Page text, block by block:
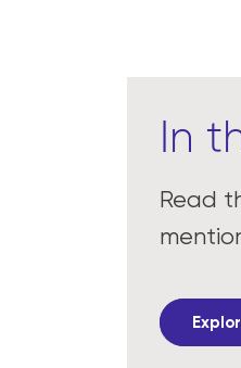
In
Read